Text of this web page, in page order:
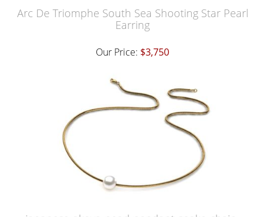
Arc De Triomphe South Sea Shooting Star Pearl
Earring
Our Price: $3,750